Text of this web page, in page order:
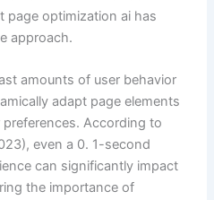
page optimization ai has
approach.
amounts of user behavior
adapt page elements
According to
even a 0. 1-second
can significantly impact
the importance of